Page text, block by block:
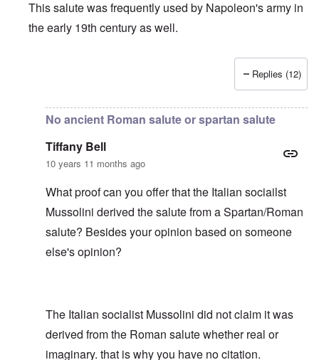
This salute was frequently used by Napoleon's army in
the early 19th century as well.
No ancient Roman salute or spartan saluteby
Replies (12)
No ancient Roman salute or spartan salute
Tiffany Bell
10 years 11 months ago
What proof can you offer that the Italian sociailst
Mussolini derived the salute from a Spartan/Roman
salute? Besides your opinion based on someone
else's opinion?
The Italian socialist Mussolini did not claim it was
derived from the Roman salute whether real or
imaginary. that is why you have no citation.